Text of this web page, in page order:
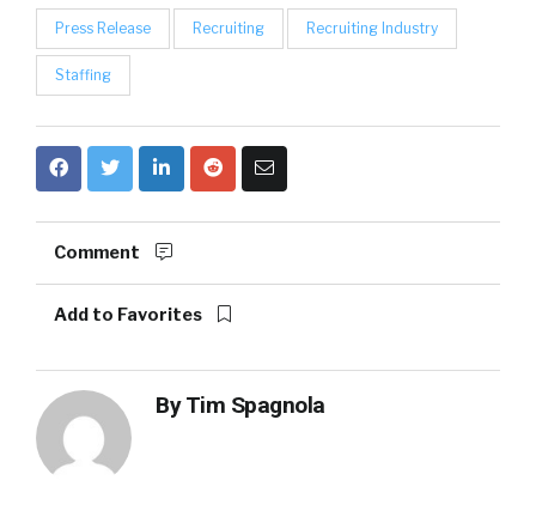
Press Release Recruiting Recruiting Industry
Staffing
Comment
Add to Favorites
ByTim Spagnola